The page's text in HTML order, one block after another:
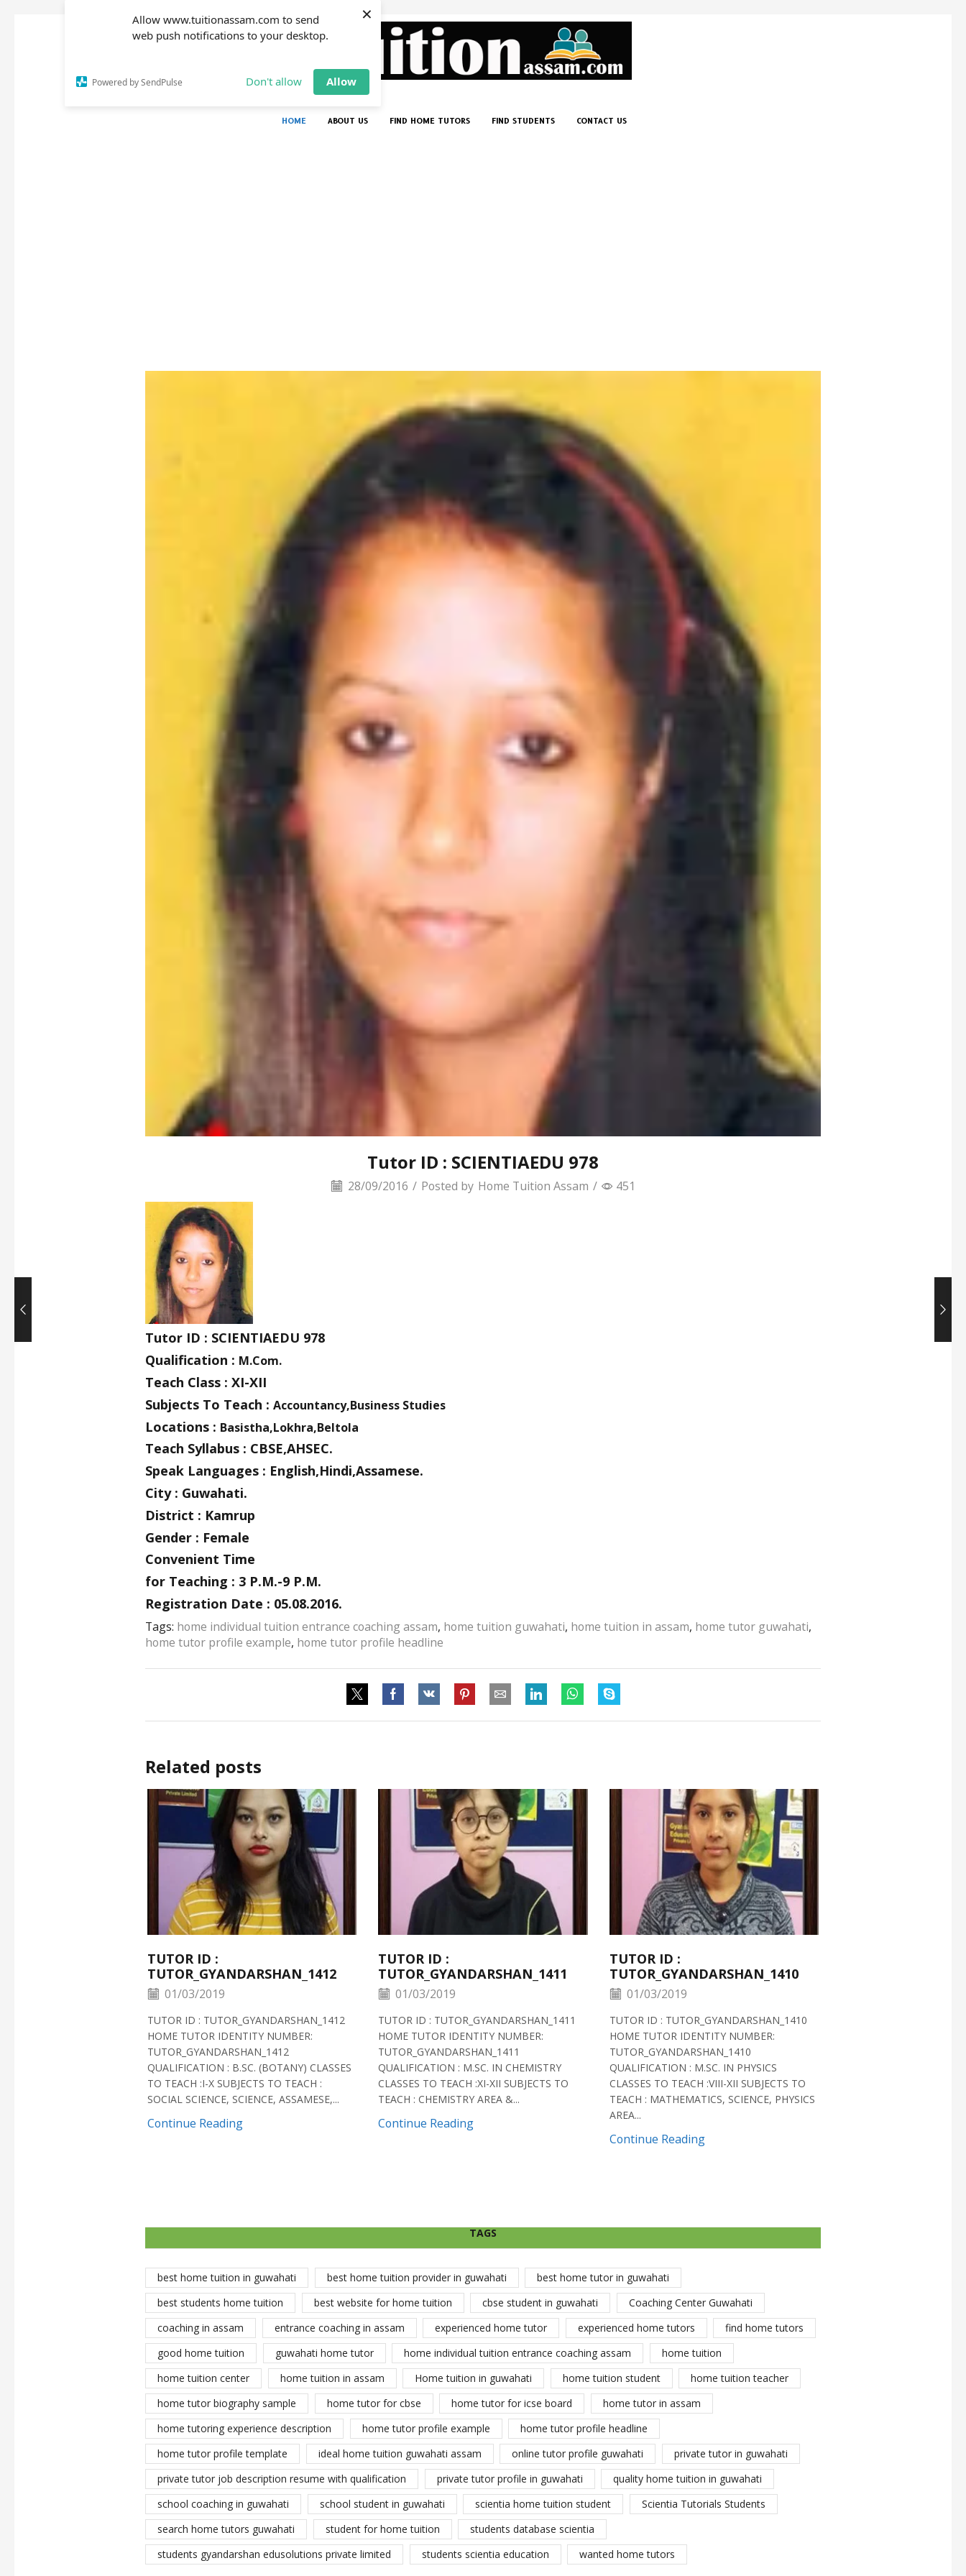
Allow www.tuitionassam.com to send
web push notifications to your desktop.
Powered by SendPulse Don't allow Allow
×
HOME ABOUT US FIND HOME TUTORS FIND STUDENTS CONTACT US
Tutor ID : SCIENTIAEDU 978
28/09/2016 / Posted by Home Tuition Assam / 451
Tutor ID : SCIENTIAEDU 978
Qualification : M.Com.
Teach Class : XI-XII
Subjects To Teach : Accountancy,Business Studies
Locations : Basistha,Lokhra,Beltola
Teach Syllabus : CBSE,AHSEC.
Speak Languages : English,Hindi,Assamese.
City : Guwahati.
District : Kamrup
Gender : Female
Convenient Time
for Teaching : 3 P.M.-9 P.M.
Registration Date : 05.08.2016.
Tags: home individual tuition entrance coaching assam, home tuition guwahati, home tuition in assam, home tutor guwahati,
home tutor profile example, home tutor profile headline
Related posts
TUTOR ID :
TUTOR_GYANDARSHAN_1412
01/03/2019
TUTOR ID : TUTOR_GYANDARSHAN_1412
HOME TUTOR IDENTITY NUMBER:
TUTOR_GYANDARSHAN_1412
QUALIFICATION : B.SC. (BOTANY) CLASSES
TO TEACH :I-X SUBJECTS TO TEACH :
SOCIAL SCIENCE, SCIENCE, ASSAMESE,...
Continue Reading
TUTOR ID :
TUTOR_GYANDARSHAN_1411
01/03/2019
TUTOR ID : TUTOR_GYANDARSHAN_1411
HOME TUTOR IDENTITY NUMBER:
TUTOR_GYANDARSHAN_1411
QUALIFICATION : M.SC. IN CHEMISTRY
CLASSES TO TEACH :XI-XII SUBJECTS TO
TEACH : CHEMISTRY AREA &...
Continue Reading
TUTOR ID :
TUTOR_GYANDARSHAN_1410
01/03/2019
TUTOR ID : TUTOR_GYANDARSHAN_1410
HOME TUTOR IDENTITY NUMBER:
TUTOR_GYANDARSHAN_1410
QUALIFICATION : M.SC. IN PHYSICS
CLASSES TO TEACH :VIII-XII SUBJECTS TO
TEACH : MATHEMATICS, SCIENCE, PHYSICS
AREA...
Continue Reading
TAGS
best home tuition in guwahati best home tuition provider in guwahati
best home tutor in guwahati
best students home tuition
best website for home tuition cbse student in guwahati
Coaching Center Guwahati
coaching in assam
entrance coaching in assam experienced home tutor experienced home tutors
find home tutors
good home tuition
guwahati home tutor home individual tuition entrance coaching assam
home tuition
home tuition center
home tuition in assam Home tuition in guwahati home tuition student
home tuition teacher
home tutor biography sample
home tutor for cbse home tutor for icse board
home tutor in assam
home tutoring experience description
home tutor profile example
home tutor profile headline
home tutor profile template
ideal home tuition guwahati assam online tutor profile guwahati
private tutor in guwahati
private tutor job description resume with qualification
private tutor profile in guwahati
quality home tuition in guwahati
school coaching in guwahati
school student in guwahati scientia home tuition student
Scientia Tutorials Students
search home tutors guwahati
student for home tuition
students database scientia
students gyandarshan edusolutions private limited
students scientia education wanted home tutors